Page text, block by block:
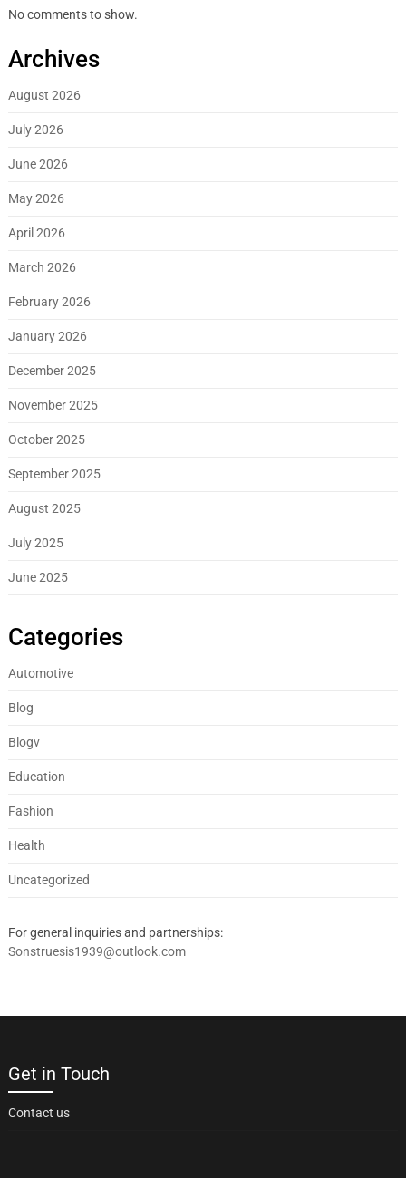
No comments to show.
Archives
August 2026
July 2026
June 2026
May 2026
April 2026
March 2026
February 2026
January 2026
December 2025
November 2025
October 2025
September 2025
August 2025
July 2025
June 2025
Categories
Automotive
Blog
Blogv
Education
Fashion
Health
Uncategorized
For general inquiries and partnerships:
Sonstruesis1939@outlook.com
Get in Touch
Contact us